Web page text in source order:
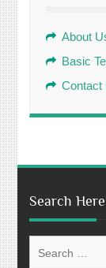
About
Basic
Contact
Search Here
for: